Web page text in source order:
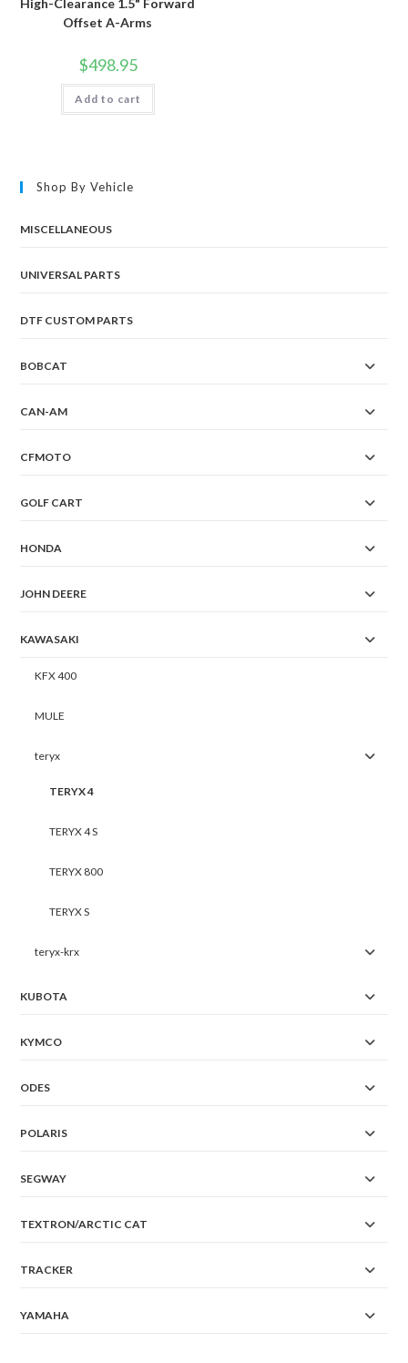
High-Clearance 1.5" Forward
Offset A-Arms
$498.95
Add to cart
Shop By Vehicle
MISCELLANEOUS
UNIVERSAL PARTS
DTF CUSTOM PARTS
BOBCAT
CAN-AM
CFMOTO
GOLF CART
HONDA
JOHN DEERE
KAWASAKI
KFX 400
MULE
teryx
TERYX 4
TERYX 4 S
TERYX 800
TERYX S
teryx-krx
KUBOTA
KYMCO
ODES
POLARIS
SEGWAY
TEXTRON/ARCTIC CAT
TRACKER
YAMAHA